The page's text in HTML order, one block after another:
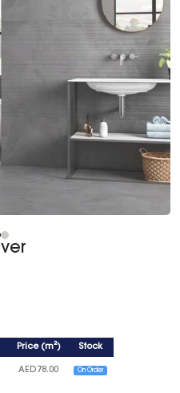
Price(m²) Stock
AED78.00 On Order